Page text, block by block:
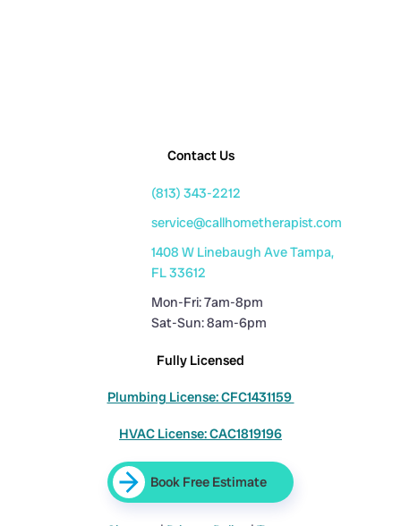
Contact Us
(813) 343-2212
service@callhometherapist.com
1408 W Linebaugh Ave Tampa,
FL 33612
Mon-Fri: 7am-8pm
Sat-Sun: 8am-6pm
Fully Licensed
Plumbing License: CFC1431159
HVAC License: CAC1819196
Book Free Estimate